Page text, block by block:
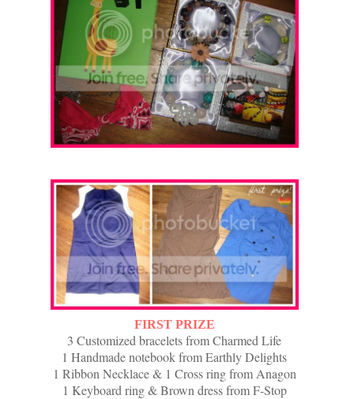
FIRST PRIZE
3 Customized bracelets from Charmed Life
1 Handmade notebook from Earthly Delights
1 Ribbon Necklace & 1 Cross ringfrom Anagon
1 Keyboard ring & Brown dress from F-Stop